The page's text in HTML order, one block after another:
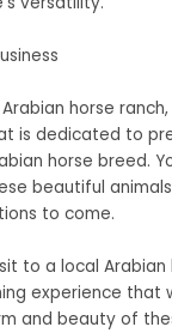
horse
is dedicated to
horse breed.
beautiful
to come.
to a local Arabian
experience that
and beauty of